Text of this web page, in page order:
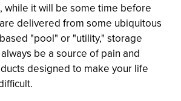
while it will be some time before
delivered from some ubiquitous
"pool" or "utility," storage
be a source of pain and
designed to make your life